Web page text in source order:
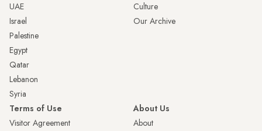
UAE
Israel
Palestine
Egypt
Qatar
Lebanon
Syria
Culture
Our Archive
Terms of Use
Visitor Agreement
About Us
About